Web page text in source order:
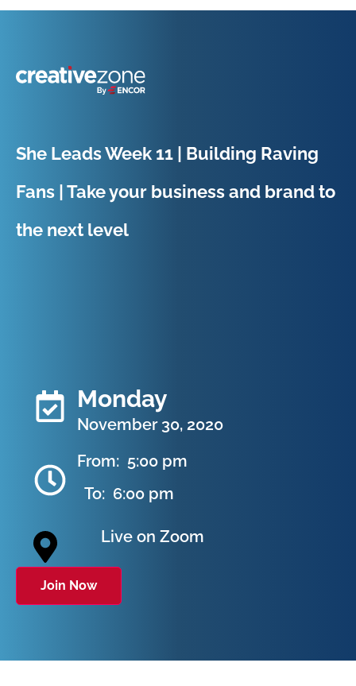
She Leads Week 11 | Building Raving
Fans | Take your business and brand to
the next level
Monday
November 30, 2020
From: 5:00 pm
To: 6:00 pm
Live on Zoom
Join Now